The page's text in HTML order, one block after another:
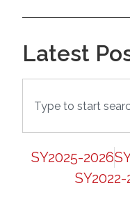
Latest
SY2025-2026
SY2022-